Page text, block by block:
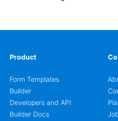
Product
Form Templates
Builder
Developers and API
Builder Docs